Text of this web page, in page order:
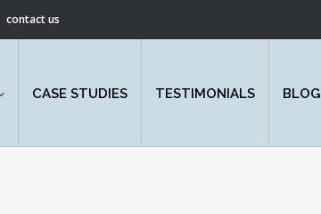
contact us
CASE STUDIES TESTIMONIALS BLOG